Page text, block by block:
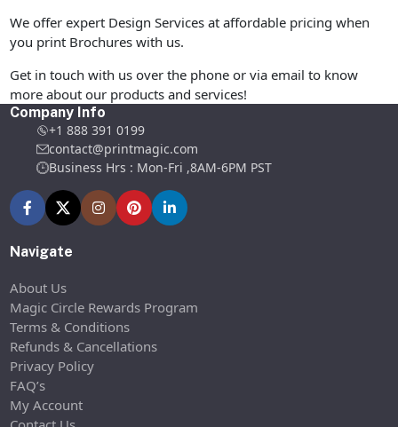
We offer expert Design Services at affordable pricing when
you print Brochures with us.
Get in touch with us over the phone or via email to know
more about our products and services!
Company Info
+1 888 391 0199
contact@printmagic.com
Business Hrs : Mon-Fri ,8AM-6PM PST
Navigate
About Us
Magic Circle Rewards Program
Terms & Conditions
Refunds & Cancellations
Privacy Policy
FAQ’s
My Account